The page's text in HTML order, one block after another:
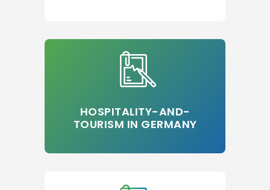
HOSPITALITY-AND-
TOURISM IN GERMANY